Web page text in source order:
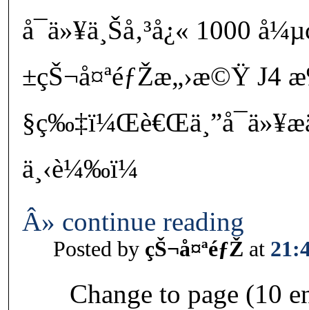
å¯ä»¥ä¸Šå‚³å¿« 1000
±çŠ¬å¤ªéƒŽæ„›æ©Ÿ J4
ä¸‹è¼‰ï¼
Â» continue reading
Posted by çŠ¬å¤ªéƒŽ at
Change to page (10